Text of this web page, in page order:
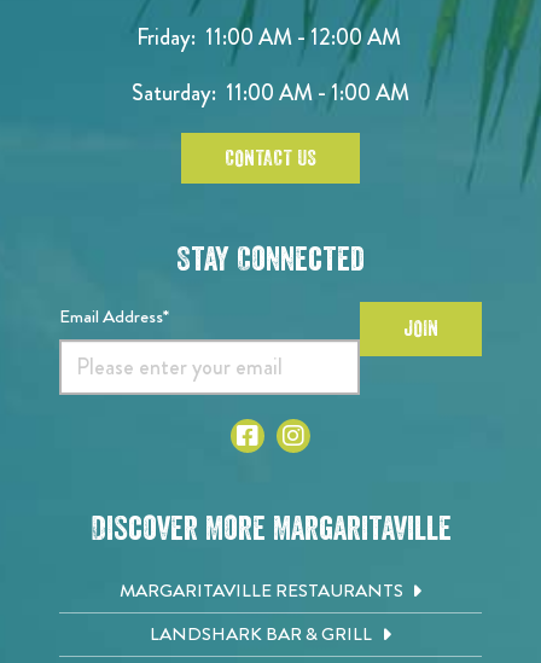
Friday: 11:00 AM - 12:00 AM
Saturday: 11:00 AM - 1:00 AM
CONTACT US
Stay Connected
Email Address* JOIN
Discover More Margaritaville
MARGARITAVILLE RESTAURANTS
LANDSHARK BAR & GRILL